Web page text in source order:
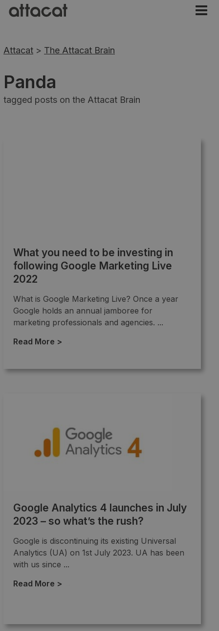
Attacat > The Attacat Brain
Panda
tagged posts on the Attacat Brain
What you need to be investing in
following Google Marketing Live
2022
What is Google Marketing Live? Once a year
Google holds an annual jamboree for
marketing professionals and agencies. ...
Read More >
Google Analytics 4 launches in July
2023 – so what’s the rush?
Google is discontinuing its existing Universal
Analytics (UA) on 1st July 2023. UA has been
with us since ...
Read More >